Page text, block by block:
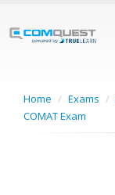
content
Home / Exams /
COMAT Exam